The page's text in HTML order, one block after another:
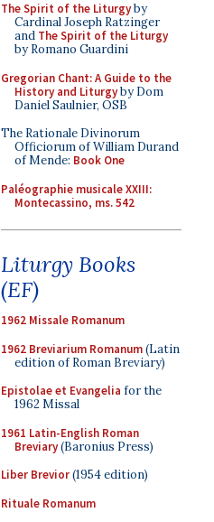
The Spirit of the Liturgyby
Cardinal Joseph Ratzinger
and The Spirit of the Liturgy
by Romano Guardini
Gregorian Chant: A Guide to the
History and Liturgyby Dom
Daniel Saulnier, OSB
The Rationale Divinorum
Officiorum of William Durand
of Mende: Book One
Paléographie musicale XXIII:
Montecassino, ms. 542
Liturgy Books
(EF)
1962 Missale Romanum
1962 Breviarium Romanum(Latin
edition of Roman Breviary)
Epistolae et Evangelia for the
1962 Missal
1961 Latin-English Roman
Breviary(Baronius Press)
Liber Brevior(1954 edition)
Rituale Romanum